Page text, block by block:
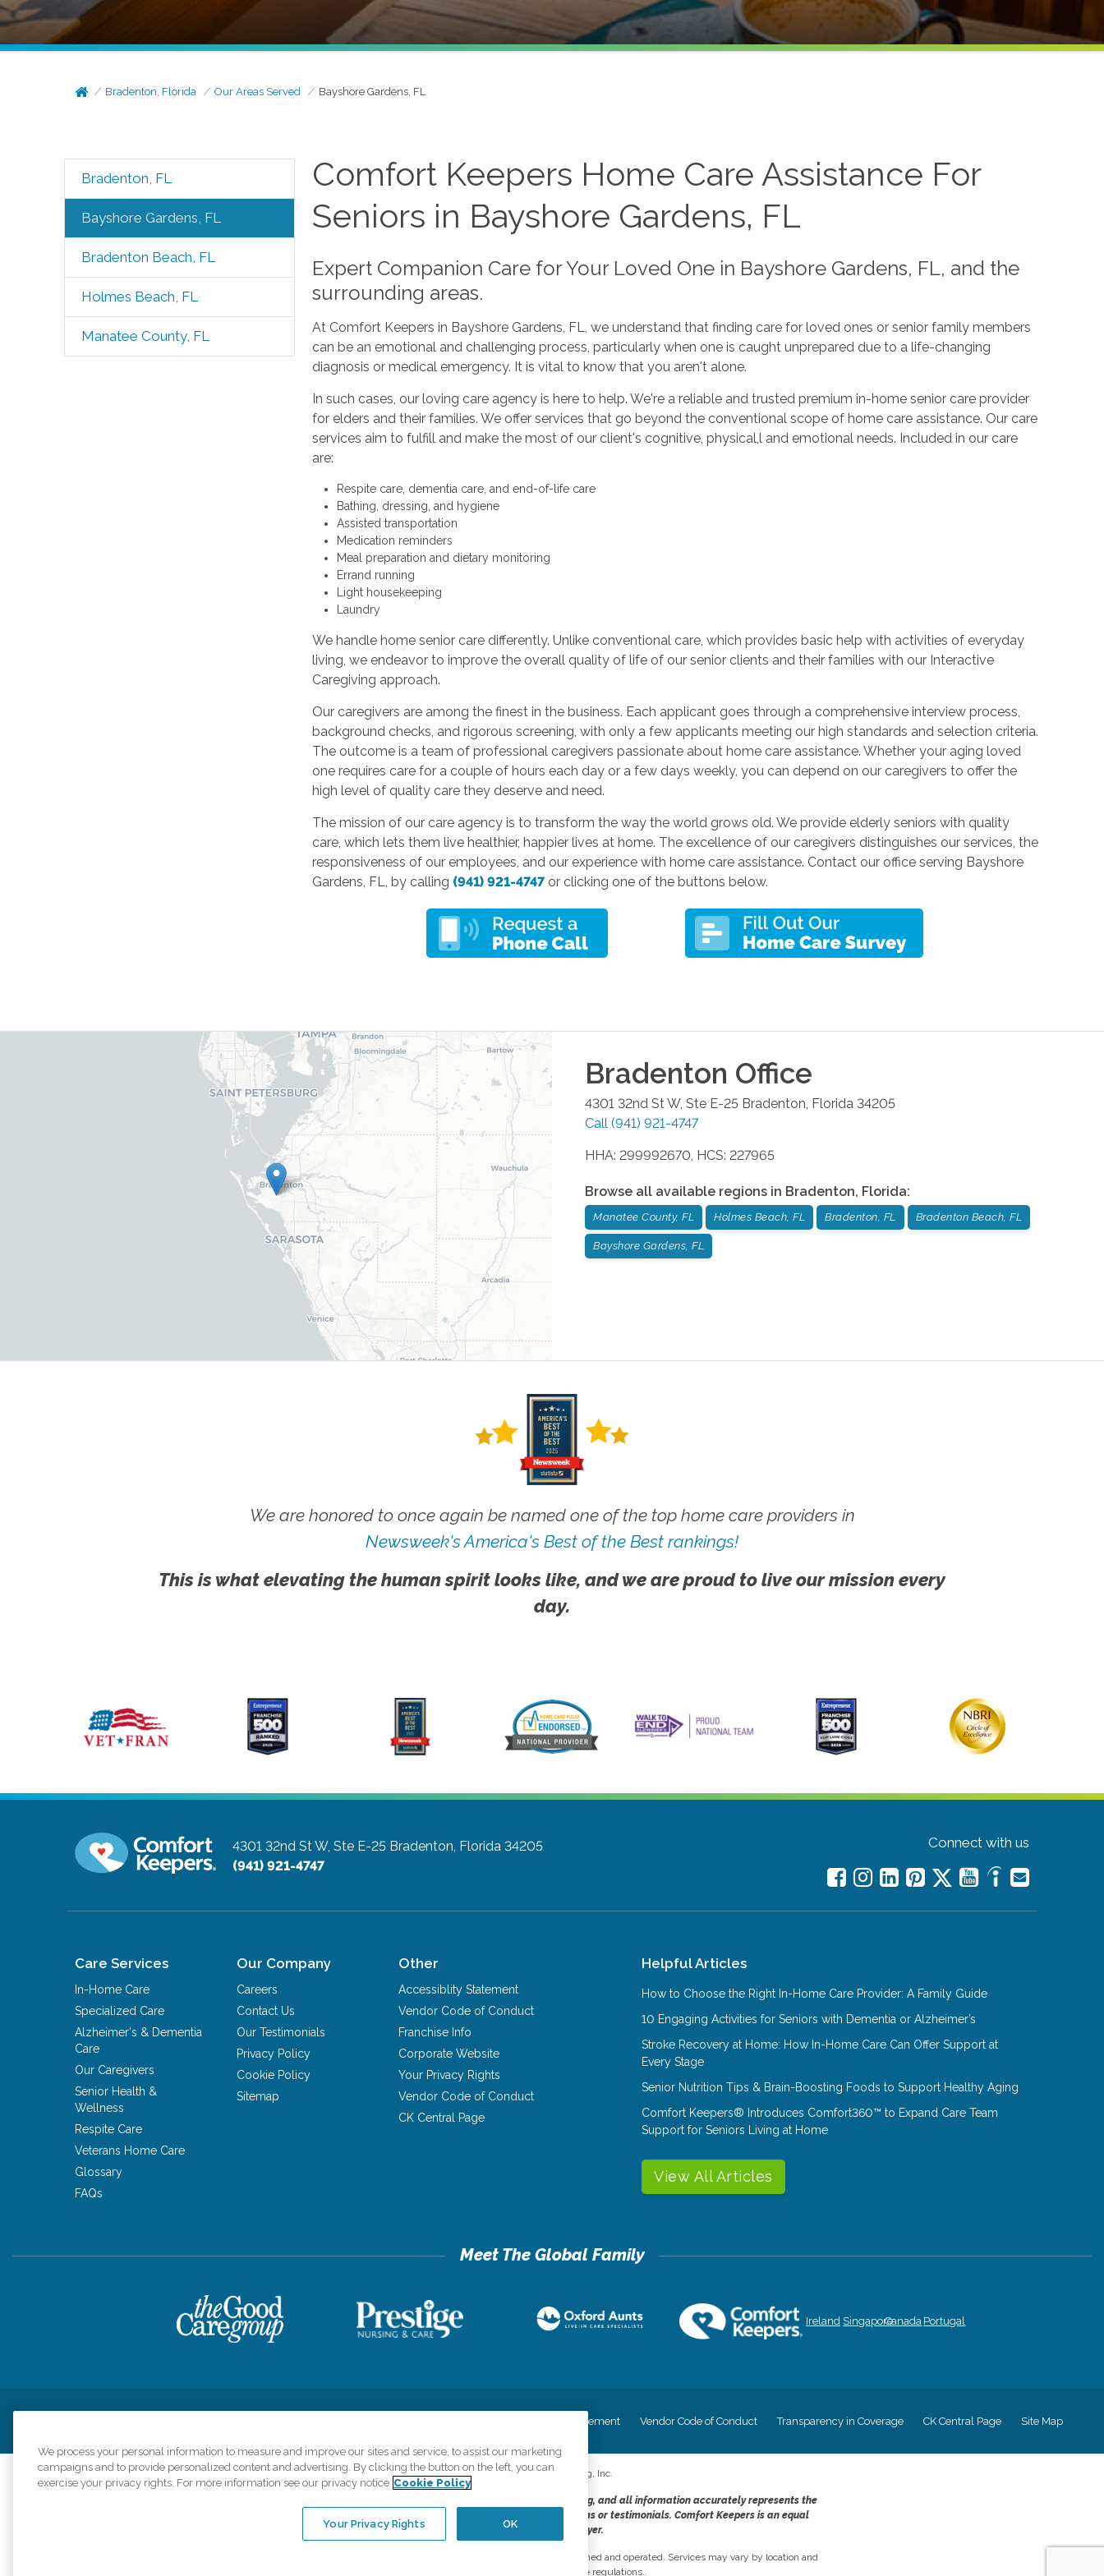
Bradenton, Florida Our Areas Served Bayshore Gardens, FL
Bradenton, FL
Bayshore Gardens, FL
Bradenton Beach, FL
Holmes Beach, FL
Manatee County, FL
Comfort Keepers Home Care Assistance For
Seniors in Bayshore Gardens, FL
Expert Companion Care for Your Loved One in Bayshore Gardens, FL, and the
surrounding areas.
At Comfort Keepers in Bayshore Gardens, FL, we understand that finding care for loved ones or senior family members
can be an emotional and challenging process, particularly when one is caught unprepared due to a life-changing
diagnosis or medical emergency. It is vital to know that you aren't alone.
In such cases, our loving care agency is here to help. We're a reliable and trusted premium in-home senior care provider
for elders and their families. We offer services that go beyond the conventional scope of home care assistance. Our care
services aim to fulfill and make the most of our client's cognitive, physical,l and emotional needs. Included in our care
are:
Respite care, dementia care, and end-of-life care
Bathing, dressing, and hygiene
Assisted transportation
Medication reminders
Meal preparation and dietary monitoring
Errand running
Light housekeeping
Laundry
We handle home senior care differently. Unlike conventional care, which provides basic help with activities of everyday
living, we endeavor to improve the overall quality of life of our senior clients and their families with our Interactive
Caregiving approach.
Our caregivers are among the finest in the business. Each applicant goes through a comprehensive interview process,
background checks, and rigorous screening, with only a few applicants meeting our high standards and selection criteria.
The outcome is a team of professional caregivers passionate about home care assistance. Whether your aging loved
one requires care for a couple of hours each day or a few days weekly, you can depend on our caregivers to offer the
high level of quality care they deserve and need.
The mission of our care agency is to transform the way the world grows old. We provide elderly seniors with quality
care, which lets them live healthier, happier lives at home. The excellence of our caregivers distinguishes our services, the
responsiveness of our employees, and our experience with home care assistance. Contact our office serving Bayshore
Gardens, FL, by calling (941) 921-4747or clicking one of the buttons below.
Bradenton Office
4301 32nd St W, Ste E-25 Bradenton Florida 34205
Call (941) 921-4747
HHA: 299992670, HCS: 227965
Browse all available regions in Bradenton, Florida:
Manatee County, FL Holmes Beach, FL Bradenton, FL Bradenton Beach, FL
Bayshore Gardens, FL
We are honored to once again be named one of the top home care providers in
Newsweek's America's Best of the Best rankings!
This is what elevating the human spirit looks like, and we are proud to live our mission every
day.
4301 32nd St W, Ste E-25 Bradenton, Florida 34205
(941) 921-4747
Connect with us
Care Services
In-Home Care
Specialized Care
Alzheimer's & Dementia
Care
Our Caregivers
Senior Health &
Wellness
Respite Care
Veterans Home Care
Glossary
FAQs
Our Company
Careers
Contact Us
Our Testimonials
Privacy Policy
Cookie Policy
Sitemap
Other
Accessiblity Statement
Vendor Code of Conduct
Franchise Info
Corporate Website
Your Privacy Rights
Vendor Code of Conduct
CK Central Page
Helpful Articles
How to Choose the Right In-Home Care Provider: A Family Guide
10 Engaging Activities for Seniors with Dementia or Alzheimer’s
Stroke Recovery at Home: How In-Home Care Can Offer Support at
Every Stage
Senior Nutrition Tips & Brain-Boosting Foods to Support Healthy Aging
Comfort Keepers® Introduces Comfort360™ to Expand Care Team
Support for Seniors Living at Home
View All Articles
Ireland SingaporeCanada Portugal
Accessiblity Statement Vendor Code of Conduct Transparency in Coverage CK Central Page Site Map
©2026CK Franchising, Inc.
Comfort Keepers adheres to the principles of truth in advertising, and all information accurately represents the
organizations scope of services provided, licenses, price claims or testimonials. Comfort Keepers is an equal
opportunity employer.
An international network, where most offices are independently owned and operated. Services may vary by location and
are subject to applicable state regulations..
We process your personal information to measure and improve our sites and service, to assist our marketing
campaigns and to provide personalized content and advertising. By clicking the button on the left, you can
exercise your privacy rights. For more information see our privacy notice Cookie Policy
OK
Your Privacy Rights